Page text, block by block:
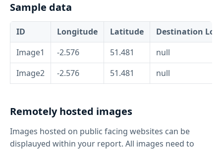
Sample data
ID Longitude Latitude
Destination
Image1
-2.576 51.481
null
Image2
-2.576 51.481 null
Remotely hosted images
Images hosted on public facing websites can be
displauyed within your report. All images need to